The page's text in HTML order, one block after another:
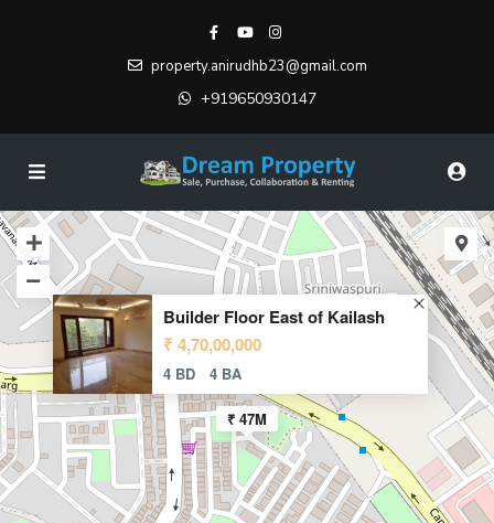
property.anirudhb23@gmail.com
+919650930147
₹ 47M
Builder Floor East of Kailash
₹ 4,70,00,000
4 BD 4 BA